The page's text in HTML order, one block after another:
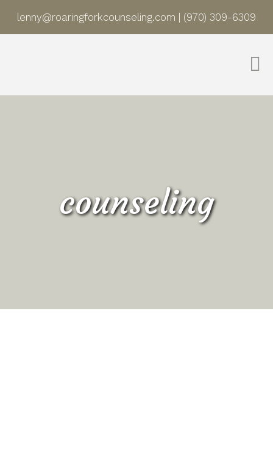
lenny@roaringforkcounseling.com (970) 309-6309
counseling